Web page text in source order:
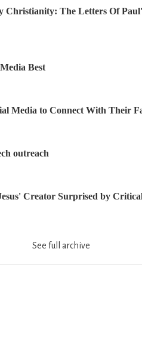
The Letters Of
Best
Media to Connect With Their
outreach
Creator Surprised by Critical
See full archive